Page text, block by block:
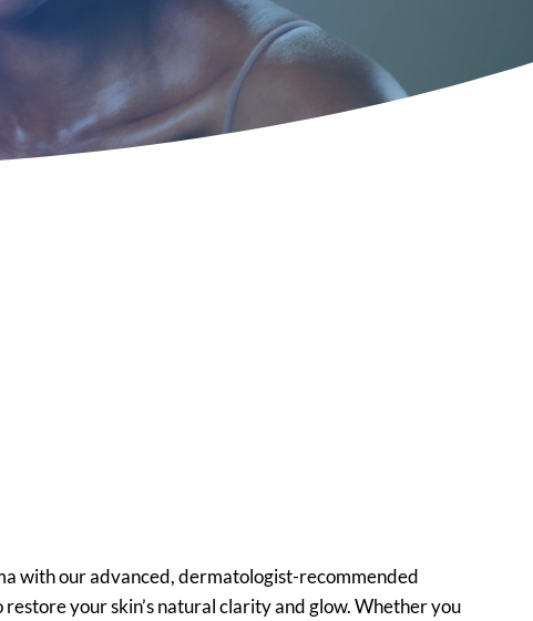
with our advanced, dermatologist-recommended
your skin’s natural clarity and glow. Whether you